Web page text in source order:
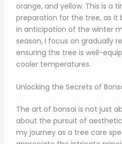
orange, and yellow. This is a
preparation for the tree, as it
in anticipation of the winter
season, I focus on gradually
ensuring the tree is well-
cooler temperatures.
Unlocking the Secrets of
The art of bonsai is not just
about the pursuit of
my journey as a tree care